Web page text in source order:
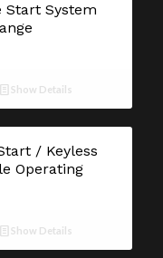
Start System
Show Details
/ Keyless
Operating
Show Details